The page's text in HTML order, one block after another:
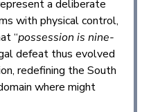
a deliberate
with physical control,
“possession is nine-
defeat thus evolved
redefining the South
where might